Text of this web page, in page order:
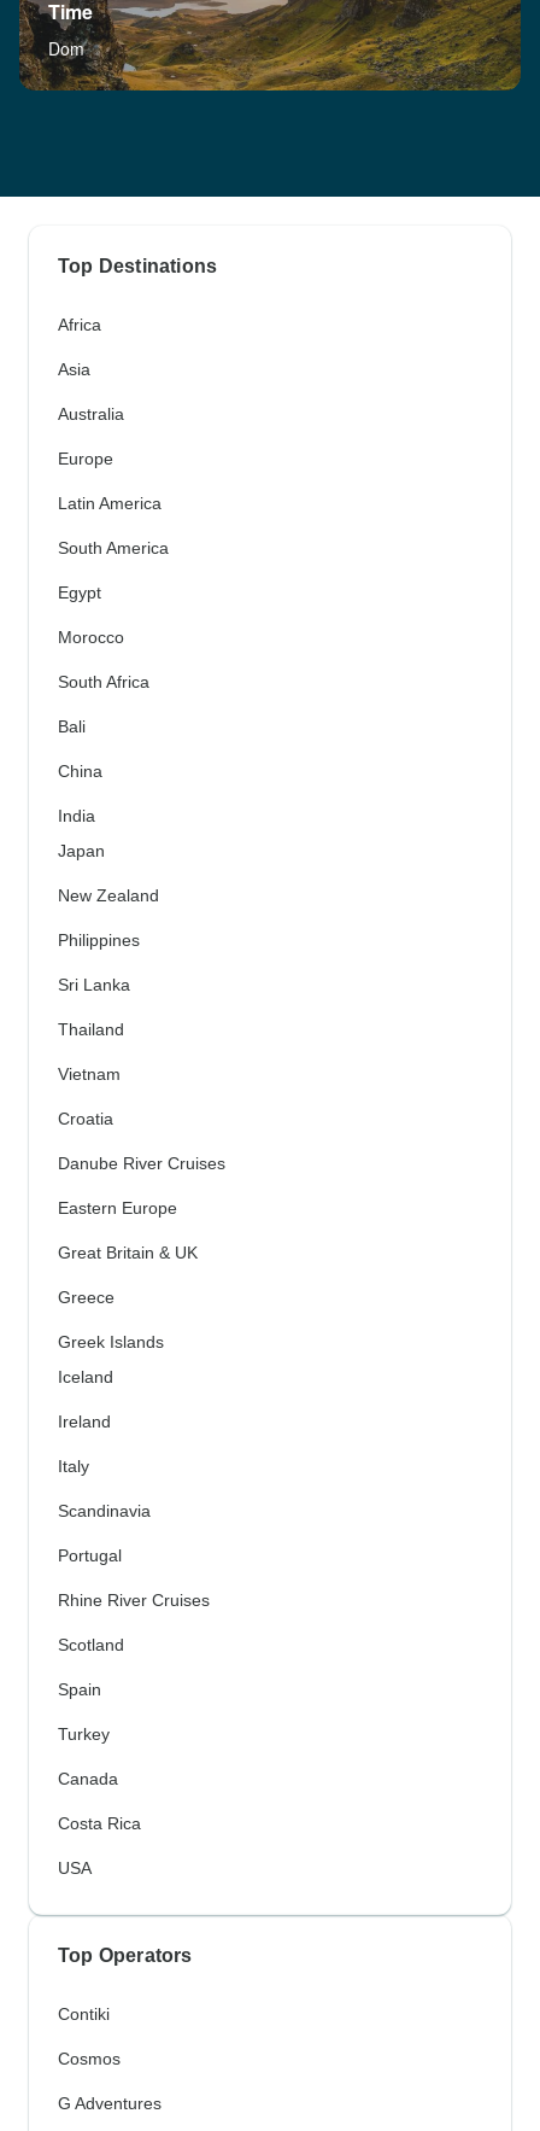
Time
Dom
Top Destinations
Africa
Asia
Australia
Europe
Latin America
South America
Egypt
Morocco
South Africa
Bali
China
India
Japan
New Zealand
Philippines
Sri Lanka
Thailand
Vietnam
Croatia
Danube River Cruises
Eastern Europe
Great Britain & UK
Greece
Greek Islands
Iceland
Ireland
Italy
Scandinavia
Portugal
Rhine River Cruises
Scotland
Spain
Turkey
Canada
Costa Rica
USA
Top Operators
Contiki
Cosmos
G Adventures